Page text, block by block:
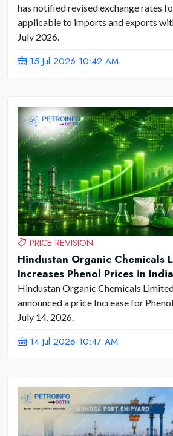
has notified revised exchange rates
applicable to imports and exports
July 2026.
15 Jul 2026 10:42 AM
PRICE REVISION
Hindustan Organic Chemicals
Increases Phenol Prices in
Hindustan Organic Chemicals
announced a price Increase for
July 14, 2026.
14 Jul 2026 10:47 AM